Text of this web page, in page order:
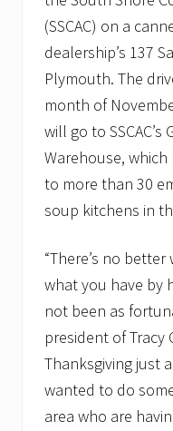
v
e
m
b
e
r
t
o
s
u
p
o
r
l
o
c
l
f
o
d
p
a
(SSCAC) on a
dealership’s 137
Plymouth. The
month of
will go to
Warehouse,
to more than 30
soup kitchens in
“There’s no
what you have by
not been as
president of Tracy
Thanksgiving just
wanted to do
area who are